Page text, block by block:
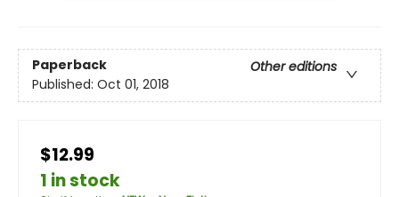
Paperback
Other editions
Published: Oct 01, 2018
$12.99
1 in stock